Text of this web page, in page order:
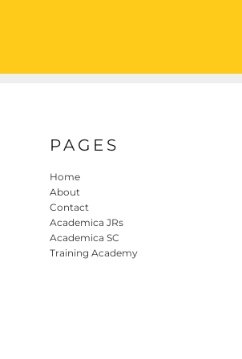
PAGES
Home
About
Contact
Academica JRs
Academica SC
Training Academy